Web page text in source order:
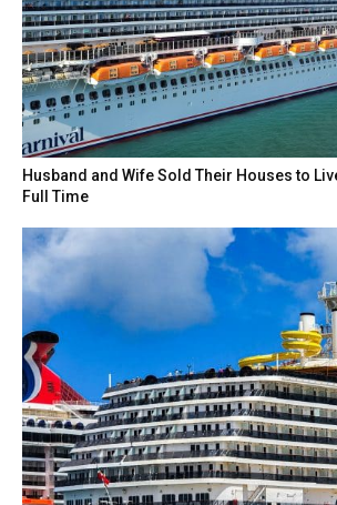
Husband and Wife Sold Their Houses to
Full Time